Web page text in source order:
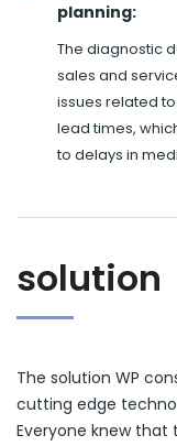
planning:
The diagnostic
sales and
issues related
lead times,
to delays in
solution
The solution WP
cutting edge
Everyone knew